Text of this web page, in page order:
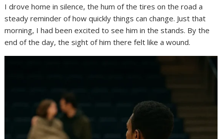
I drove home in silence, the hum of the tires on the road a
steady reminder of how quickly things can change. Just that
morning, I had been excited to see him in the stands. By the
end of the day, the sight of him there felt like a wound.